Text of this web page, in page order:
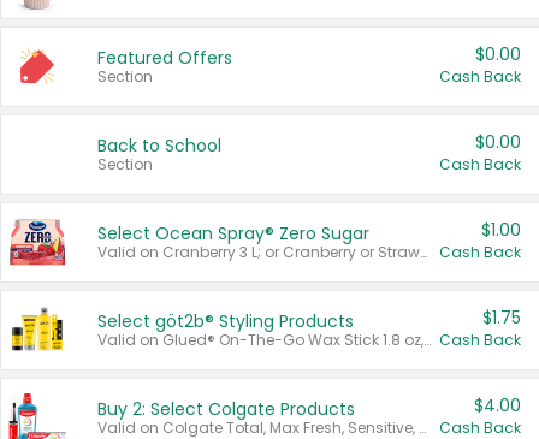
Featured Offers
Section
$0.00
Cash Back
Back to School
Section
$0.00
Cash Back
Select Ocean Spray® Zero Sugar
Valid on Cranberry 3 L; or Cranberry or Strawberry Mango 10 oz 6 ct.
$1.00
Cash Back
Select göt2b® Styling Products
Valid on Glued® On-The-Go Wax Stick 1.8 oz, Blasting Freeze Spray® Extra Strong Rigid Hold for Spiked Styles 12 oz, Styling Spiking Glue Water-Resistant Bold Screaming Hold Spikes 6 oz, 2-in-1 Brow Gel & Edge Control Strong Hold Eyebrow & Hair Mascara 0.54 oz.
$1.75
Cash Back
Buy 2: Select Colgate Products
Valid on Colgate Total, Max Fresh, Sensitive, Optic White Advanced, Stain Fighter, Purple or Charcoal toothpastes 3 oz or larger, Colgate 360°, Total, Gum Health, Expert or Optic White toothbrushes , mouthwashes or mouth rinses 16 oz or larger. Excludes 3 pack toothpastes. Items must appear on the same receipt.
$4.00
Cash Back